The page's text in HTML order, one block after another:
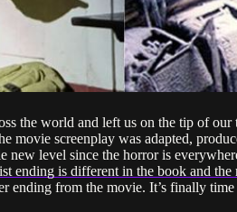
the world and left us on the tip of our
movie screenplay was adapted,
level since the horror is
ending is different in the book and the
ending from the movie. It’s finally